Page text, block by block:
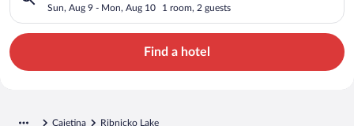
Sun, Aug 9 - Mon, Aug 10 1 room, 2 guests
Find a hotel
Cajetina Ribnicko Lake